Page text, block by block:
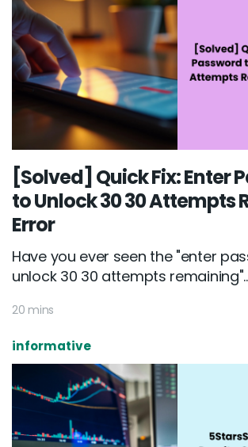
[Solved] Quick Fix: Enter
to Unlock 30 30 Attempts
Error
Have you ever seen the "enter
unlock 30 30 attempts
20 mins
informative